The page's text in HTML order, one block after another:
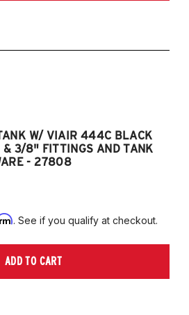
W/ VIAIR 444C BLACK
& 3/8" FITTINGS AND TANK
- 27808
. See if you qualify at checkout.
ADD TO CART